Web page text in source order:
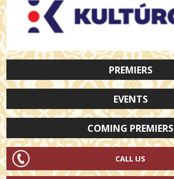
PREMIERS
EVENTS
COMING PREMIERS
CALL US